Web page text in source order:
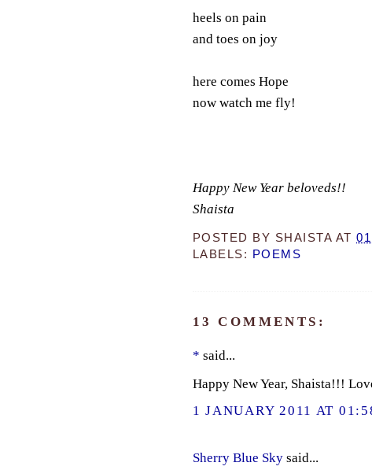
heels on pain
and toes on joy
here comes Hope
now watch me fly!
Happy New Year beloveds!!
Shaista
POSTED BY SHAISTA AT
LABELS:
POEMS
13 COMMENTS:
* said...
Happy New Year, Shaista!!!
1 JANUARY 2011 AT
Sherry Blue Skysaid...